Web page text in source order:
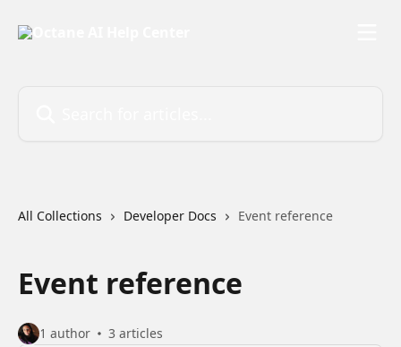
All Collections Developer Docs Event reference
Event reference
1 author 3 articles